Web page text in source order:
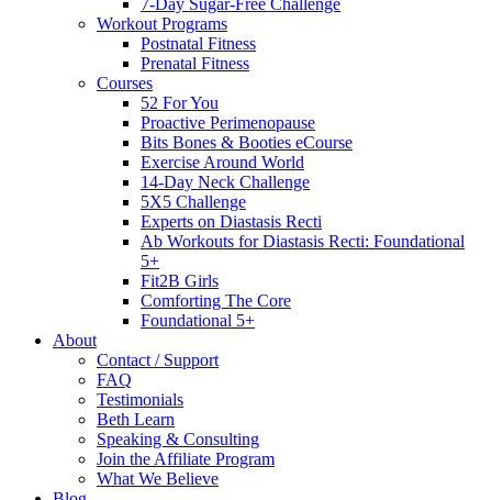
7-Day Sugar-Free Challenge
Workout Programs
Postnatal Fitness
Prenatal Fitness
Courses
52 For You
Proactive Perimenopause
Bits Bones & Booties eCourse
Exercise Around World
14-Day Neck Challenge
5X5 Challenge
Experts on Diastasis Recti
Ab Workouts for Diastasis Recti: Foundational
5+
Fit2B Girls
Comforting The Core
Foundational 5+
About
Contact / Support
FAQ
Testimonials
Beth Learn
Speaking & Consulting
Join the Affiliate Program
What We Believe